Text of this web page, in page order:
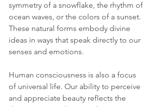
symmetry of a snowflake, the rhythm of
ocean waves, or the colors of a sunset.
These natural forms embody divine
ideas in ways that speak directly to our
senses and emotions.
Human consciousness is also a focus
of universal life. Our ability to perceive
and appreciate beauty reflects the